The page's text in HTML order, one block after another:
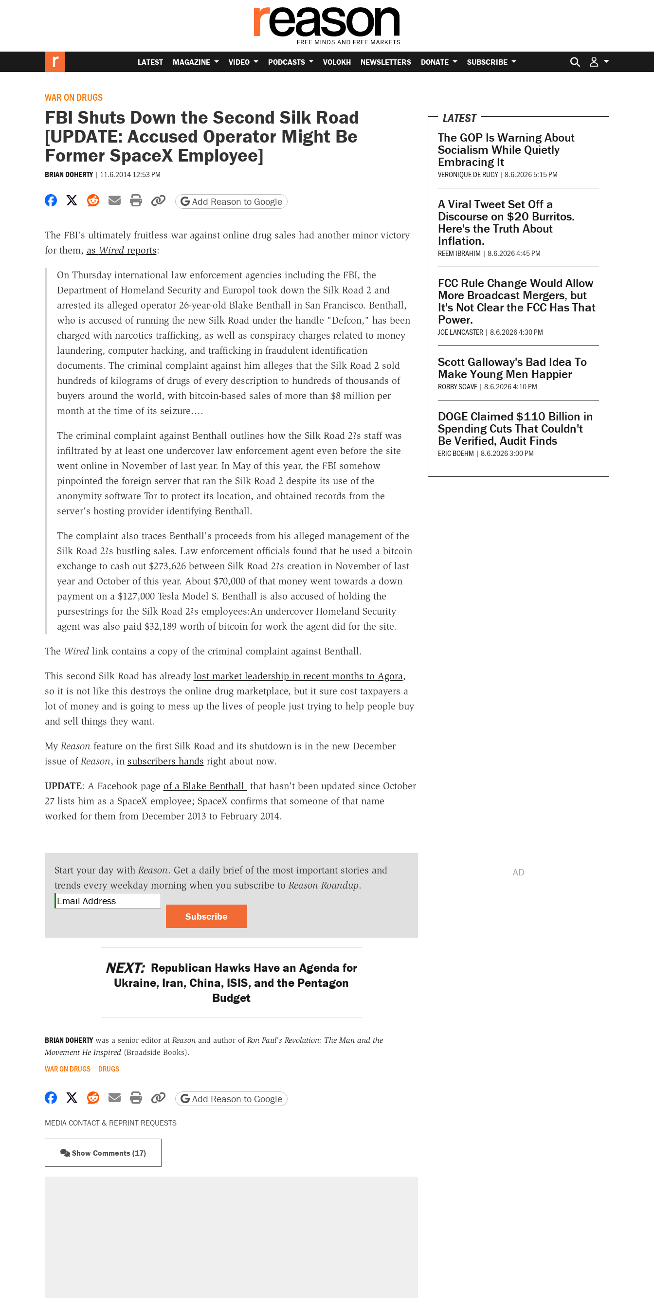
LATEST MAGAZINE VIDEO PODCASTS VOLOKH NEWSLETTERS DONATE SUBSCRIBE Search for:
WAR ON DRUGS
FBI Shuts Down the Second Silk Road
[UPDATE: Accused Operator Might Be
Former SpaceX Employee]
BRIAN DOHERTY | 11.6.2014 12:53 PM
Share on Facebook
Share on X
Share on Reddit
Share by email
Print friendly version
Copy page URL
Add Reason to Google
The FBI's ultimately fruitless war against online drug sales had another minor victory
for them, as Wiredreports:
On Thursday international law enforcement agencies including the FBI, the
Department of Homeland Security and Europol took down the Silk Road 2 and
arrested its alleged operator 26-year-old Blake Benthall in San Francisco. Benthall,
who is accused of running the new Silk Road under the handle "Defcon," has been
charged with narcotics trafficking, as well as conspiracy charges related to money
laundering, computer hacking, and trafficking in fraudulent identification
documents. The criminal complaint against him alleges that the Silk Road 2 sold
hundreds of kilograms of drugs of every description to hundreds of thousands of
buyers around the world, with bitcoin-based sales of more than $8 million per
month at the time of its seizure….
The criminal complaint against Benthall outlines how the Silk Road 2?s staff was
infiltrated by at least one undercover law enforcement agent even before the site
went online in November of last year. In May of this year, the FBI somehow
pinpointed the foreign server that ran the Silk Road 2 despite its use of the
anonymity software Tor to protect its location, and obtained records from the
server's hosting provider identifying Benthall.
The complaint also traces Benthall's proceeds from his alleged management of the
Silk Road 2?s bustling sales. Law enforcement officials found that he used a bitcoin
exchange to cash out $273,626 between Silk Road 2?s creation in November of last
year and October of this year. About $70,000 of that money went towards a down
payment on a $127,000 Tesla Model S. Benthall is also accused of holding the
pursestrings for the Silk Road 2?s employees:An undercover Homeland Security
agent was also paid $32,189 worth of bitcoin for work the agent did for the site.
The Wiredlink contains a copy of the criminal complaint against Benthall.
This second Silk Road has already lost market leadership in recent months to Agora,
so it is not like this destroys the online drug marketplace, but it sure cost taxpayers a
lot of money and is going to mess up the lives of people just trying to help people buy
and sell things they want.
My Reasonfeature on the first Silk Road and its shutdown is in the new December
issue of Reason, in subscribers hands right about now.
UPDATE: A Facebook page of a Blake Benthall that hasn't been updated since October
27 lists him as a SpaceX employee; SpaceX confirms that someone of that name
worked for them from December 2013 to February 2014.
Start your day with Reason. Get a daily brief of the most important stories and
trends every weekday morning when you subscribe to Reason Roundup.
Subscribe
NEXT: Republican Hawks Have an Agenda for
Ukraine, Iran, China, ISIS, and the Pentagon
Budget
BRIAN DOHERTYwas a senior editor at Reasonand author of Ron Paul's Revolution: The Man and the
Movement He Inspired(Broadside Books).
WAR ON DRUGS DRUGS
Share on Facebook
Share on X
Share on Reddit
Share by email
Print friendly version
Copy page URL
Add Reason to Google
MEDIA CONTACT & REPRINT REQUESTS
Show Comments (17)
LATEST
The GOP Is Warning About
Socialism While Quietly
Embracing It
VERONIQUE DE RUGY | 8.6.2026 5:15 PM
A Viral Tweet Set Off a
Discourse on $20 Burritos.
Here's the Truth About
Inflation.
REEM IBRAHIM | 8.6.2026 4:45 PM
FCC Rule Change Would Allow
More Broadcast Mergers, but
It's Not Clear the FCC Has That
Power.
JOE LANCASTER | 8.6.2026 4:30 PM
Scott Galloway's Bad Idea To
Make Young Men Happier
ROBBY SOAVE | 8.6.2026 4:10 PM
DOGE Claimed $110 Billion in
Spending Cuts That Couldn't
Be Verified, Audit Finds
ERIC BOEHM | 8.6.2026 3:00 PM